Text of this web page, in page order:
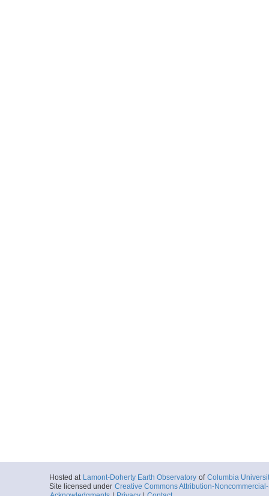
Hosted at Lamont-Doherty Earth Observatory of Columbia
Site licensed under Creative Commons Attribution-